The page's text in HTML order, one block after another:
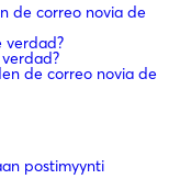
de correo novia de
verdad?
de correo novia de
postimyynti